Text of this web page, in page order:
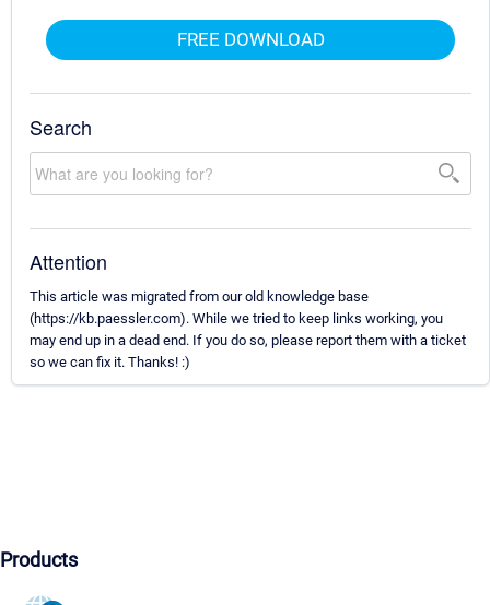
FREE DOWNLOAD
Search
Attention
This article was migrated from our old knowledge base
(https://kb.paessler.com). While we tried to keep links working, you
may end up in a dead end. If you do so, please report them with a ticket
so we can fix it. Thanks! :)
Products